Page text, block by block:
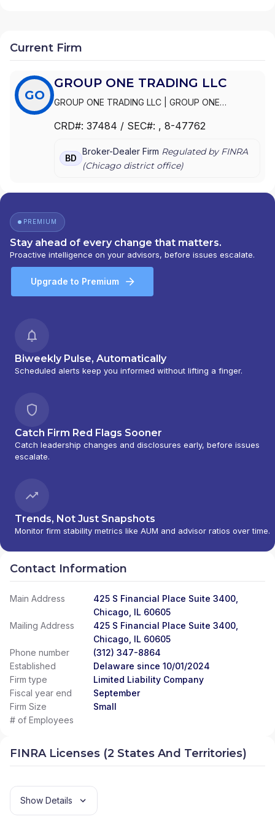
Current Firm
GO
GROUP ONE TRADING LLC
GROUP ONE TRADING LLC
GROUP ONE
CRD#: 37484 / SEC#: , 8-47762
BD
Broker-Dealer Firm Regulated by FINRA
(Chicagodistrict office)
PREMIUM
Stay ahead of every change that matters.
Proactive intelligence on your advisors, before issues escalate.
Upgrade to Premium
Biweekly Pulse, Automatically
Scheduled alerts keep you informed without lifting a finger.
Catch Firm Red Flags Sooner
Catch leadership changes and disclosures early, before issues
escalate.
Trends, Not Just Snapshots
Monitor firm stability metrics like AUM and advisor ratios over time.
Contact Information
Main Address
425 S Financial Place Suite 3400,
Chicago, IL 60605
Mailing Address
425 S Financial Place Suite 3400,
Chicago, IL 60605
Phone number
(312) 347-8864
Established
Delaware since 10/01/2024
Firm type
Limited Liability Company
Fiscal year end
September
Firm Size
Small
# of Employees
FINRA Licenses (2 States And Territories)
Show Details